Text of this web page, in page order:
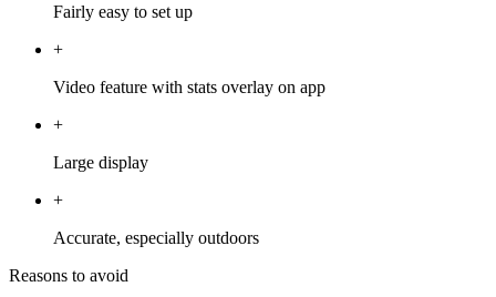
Fairly easy to set up
+
Video feature with stats overlay on app
+
Large display
+
Accurate, especially outdoors
Reasons to avoid